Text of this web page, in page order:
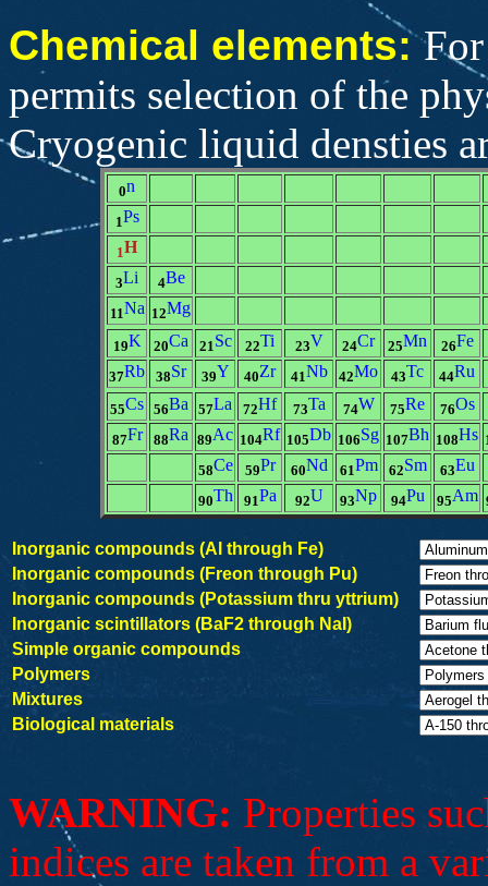
Chemical elements:
permits selection of the
Cryogenic liquid densties
0n
1Ps
1H
3Li 4Be
11Na 12Mg
19K 20Ca 21Sc 22Ti 23V 24Cr 25Mn 26Fe
37Rb 38Sr 39Y 40Zr 41Nb 42Mo 43Tc 44Ru
55Cs 56Ba 57La 72Hf 73Ta 74W 75Re 76Os
87Fr 88Ra 89Ac 104Rf 105Db 106Sg 107Bh 108Hs
58Ce 59Pr 60Nd 61Pm 62Sm 63Eu
90Th 91Pa 92U 93Np 94Pu 95Am
Inorganic compounds (Al through Fe)
Inorganic compounds (Freon through Pu)
Inorganic compounds (Potassium thru yttrium)
Inorganic scintillators (BaF2 through NaI)
Simple organic compounds
Polymers
Mixtures
Biological materials
WARNING: Properties
indices are taken from a